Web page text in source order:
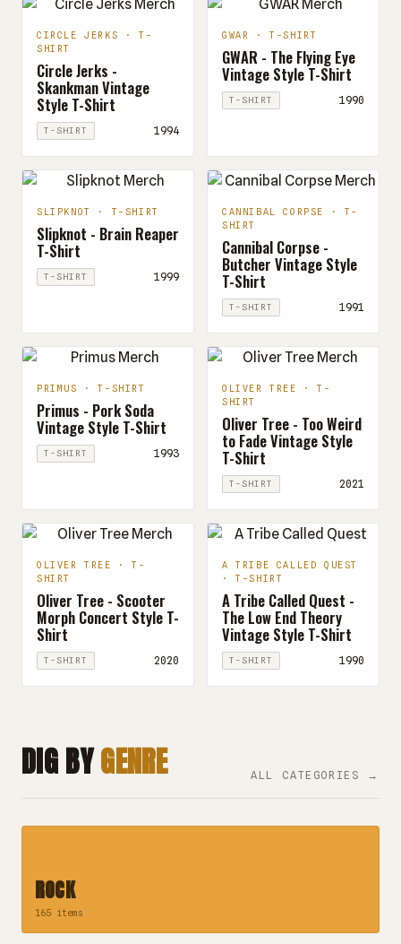
CIRCLE JERKS · T-
SHIRT
Circle Jerks -
Skankman Vintage
Style T-Shirt
T-SHIRT 1994
GWAR · T-SHIRT
GWAR - The Flying Eye
Vintage Style T-Shirt
T-SHIRT 1990
SLIPKNOT · T-SHIRT
Slipknot - Brain Reaper
T-Shirt
T-SHIRT 1999
CANNIBAL CORPSE · T-
SHIRT
Cannibal Corpse -
Butcher Vintage Style
T-Shirt
T-SHIRT 1991
PRIMUS · T-SHIRT
Primus - Pork Soda
Vintage Style T-Shirt
T-SHIRT 1993
OLIVER TREE · T-
SHIRT
Oliver Tree - Too Weird
to Fade Vintage Style
T-Shirt
T-SHIRT 2021
OLIVER TREE · T-
SHIRT
Oliver Tree - Scooter
Morph Concert Style T-
Shirt
T-SHIRT 2020
A TRIBE CALLED QUEST
· T-SHIRT
A Tribe Called Quest -
The Low End Theory
Vintage Style T-Shirt
T-SHIRT 1990
DIG BYGENRE ALL CATEGORIES →
ROCK
165 items